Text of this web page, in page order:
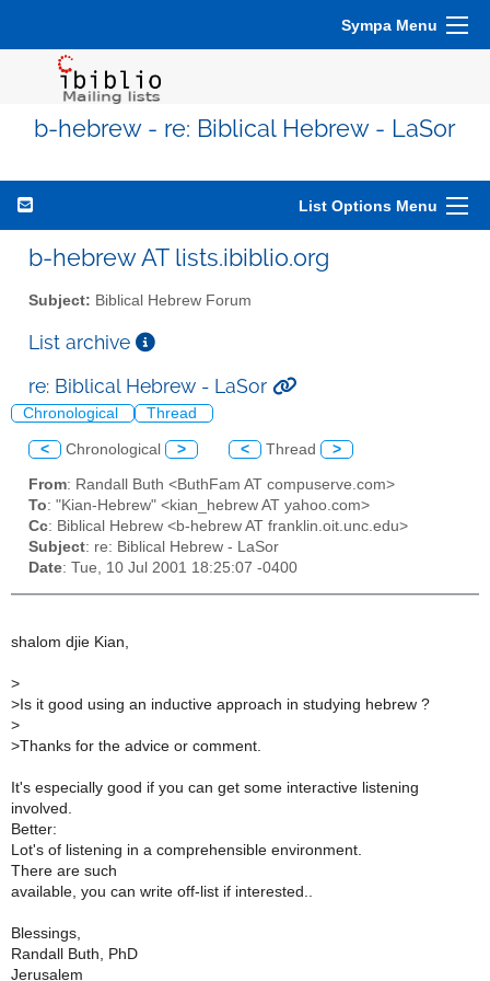
Sympa Menu
b-hebrew - re: Biblical Hebrew - LaSor
List Options Menu
b-hebrew AT lists.ibiblio.org
Subject: Biblical Hebrew Forum
List archive
re: Biblical Hebrew - LaSor
Chronological Thread
< Chronological > < Thread >
From: Randall Buth <ButhFam AT compuserve.com>
To: "Kian-Hebrew" <kian_hebrew AT yahoo.com>
Cc: Biblical Hebrew <b-hebrew AT franklin.oit.unc.edu>
Subject: re: Biblical Hebrew - LaSor
Date: Tue, 10 Jul 2001 18:25:07 -0400
shalom djie Kian,
>
>Is it good using an inductive approach in studying hebrew ?
>
>Thanks for the advice or comment.
It's especially good if you can get some interactive listening
involved.
Better:
Lot's of listening in a comprehensible environment.
There are such
available, you can write off-list if interested..
Blessings,
Randall Buth, PhD
Jerusalem